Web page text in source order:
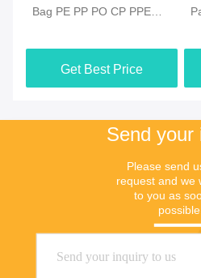
Bag PE PP PO CP PPE
Get Best Price
Send your
Please send
request and we
to you as
possible.